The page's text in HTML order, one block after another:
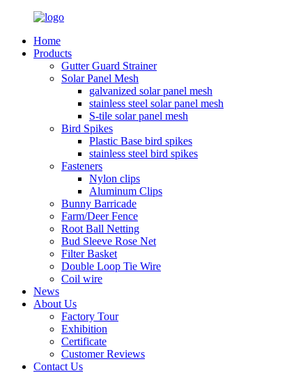
Home
Products
Gutter Guard Strainer
Solar Panel Mesh
galvanized solar panel mesh
stainless steel solar panel mesh
S-tile solar panel mesh
Bird Spikes
Plastic Base bird spikes
stainless steel bird spikes
Fasteners
Nylon clips
Aluminum Clips
Bunny Barricade
Farm/Deer Fence
Root Ball Netting
Bud Sleeve Rose Net
Filter Basket
Double Loop Tie Wire
Coil wire
News
About Us
Factory Tour
Exhibition
Certificate
Customer Reviews
Contact Us